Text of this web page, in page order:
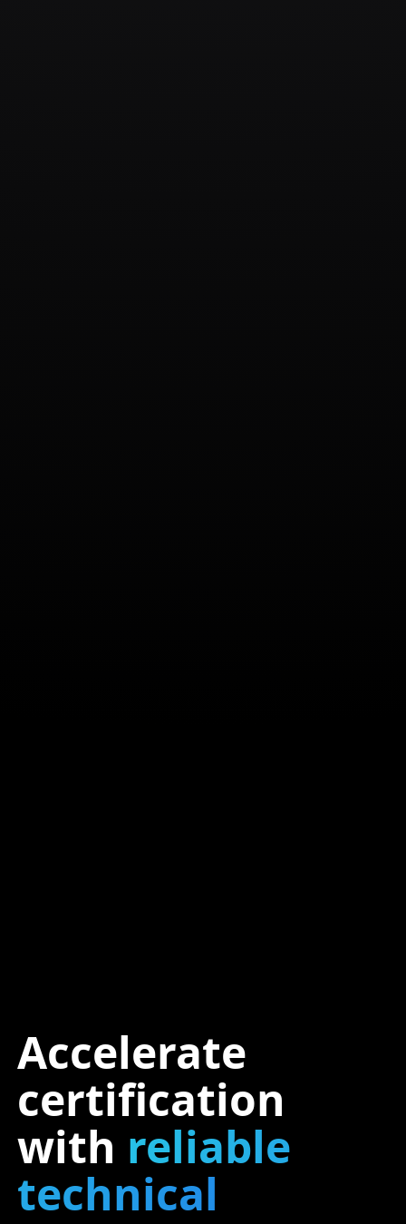
Accelerate
certification
with reliable
technical